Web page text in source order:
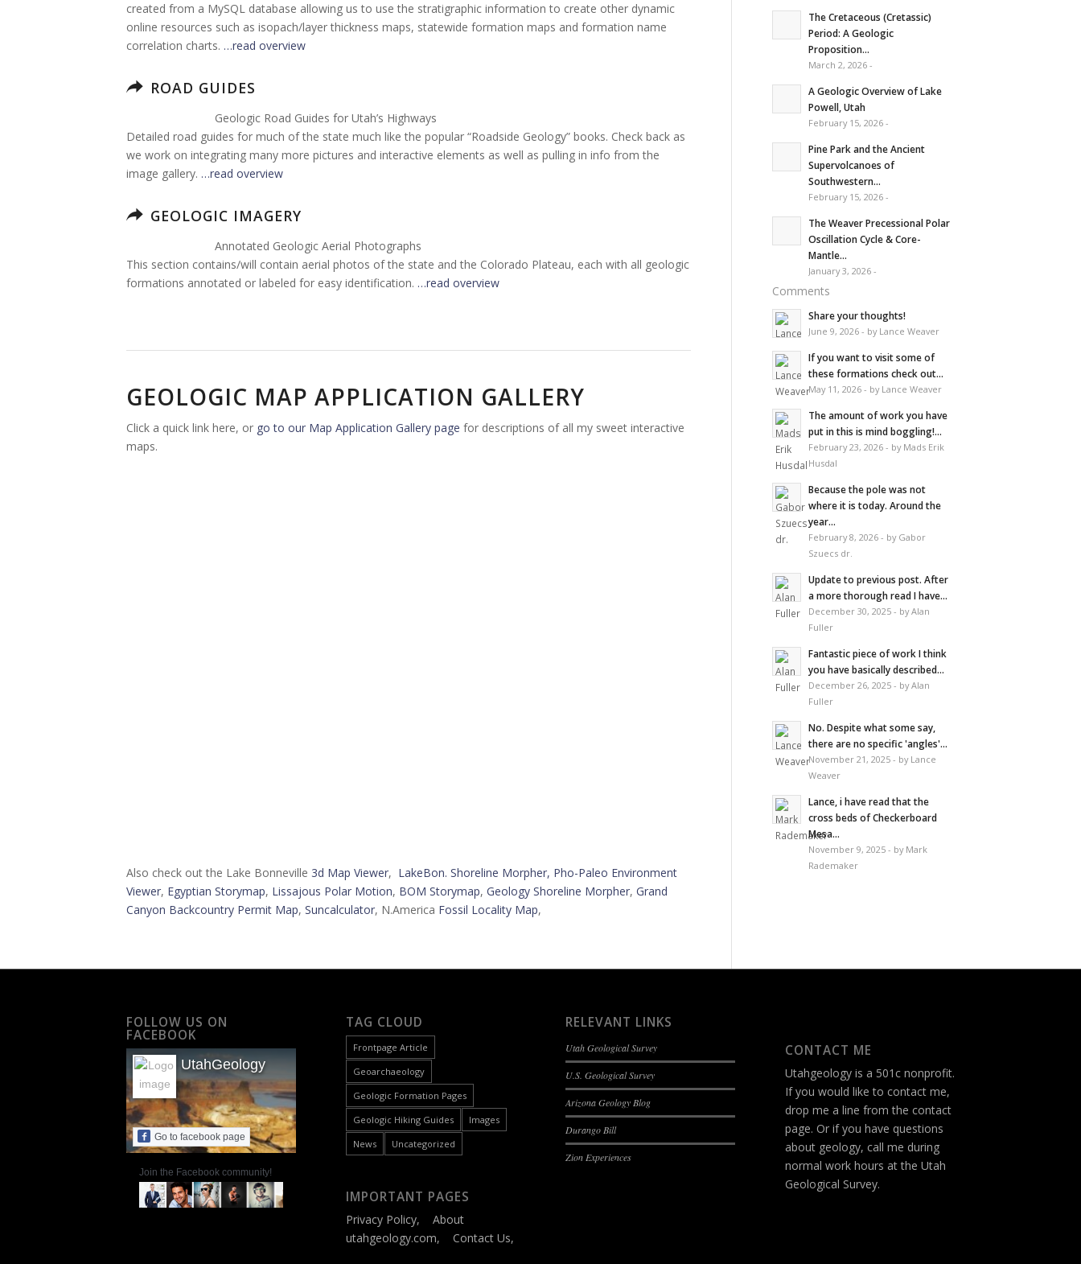
created from a MySQL database allowing us to use the stratigraphic information to create other dynamic
online resources such as isopach/layer thickness maps, statewide formation maps and formation name
correlation charts. …read overview
ROAD GUIDES
Geologic Road Guides for Utah’s Highways
Detailed road guides for much of the state much like the popular “Roadside Geology” books. Check back as
we work on integrating many more pictures and interactive elements as well as pulling in info from the
image gallery. …read overview
GEOLOGIC IMAGERY
Annotated Geologic Aerial Photographs
This section contains/will contain aerial photos of the state and the Colorado Plateau, each with all geologic
formations annotated or labeled for easy identification. …read overview
GEOLOGIC MAP APPLICATION GALLERY
Click a quick link here, or go to our Map Application Gallery page for descriptions of all my sweet interactive
maps.
Also check out the Lake Bonneville 3d Map Viewer, LakeBon. Shoreline Morpher, Pho-Paleo Environment
Viewer, Egyptian Storymap, Lissajous Polar Motion, BOM Storymap, Geology Shoreline Morpher, Grand
Canyon Backcountry Permit Map, Suncalculator, N.America Fossil Locality Map,
The Cretaceous (Cretassic)
Period: A Geologic
Proposition...
March 2, 2026 -
A Geologic Overview of Lake
Powell, Utah
February 15, 2026 -
Pine Park and the Ancient
Supervolcanoes of
Southwestern...
February 15, 2026 -
The Weaver Precessional Polar
Oscillation Cycle & Core-
Mantle...
January 3, 2026 -
Comments
Share your thoughts!
June 9, 2026 - by Lance Weaver
If you want to visit some of
these formations check out...
May 11, 2026 - by Lance Weaver
The amount of work you have
put in this is mind boggling!...
February 23, 2026 - by Mads Erik
Husdal
Because the pole was not
where it is today. Around the
year...
February 8, 2026 - by Gabor
Szuecs dr.
Update to previous post. After
a more thorough read I have...
December 30, 2025 - by Alan
Fuller
Fantastic piece of work I think
you have basically described...
December 26, 2025 - by Alan
Fuller
No. Despite what some say,
there are no specific 'angles'...
November 21, 2025 - by Lance
Weaver
Lance, i have read that the
cross beds of Checkerboard
Mesa...
November 9, 2025 - by Mark
Rademaker
FOLLOW US ON
FACEBOOK
UtahGeology
Go to facebook page
Join the Facebook community!
TAG CLOUD
Frontpage Article
Geoarchaeology
Geologic Formation Pages
Geologic Hiking Guides
Images
News
Uncategorized
IMPORTANT PAGES
Privacy Policy, About
utahgeology.com, Contact Us,
RELEVANT LINKS
Utah Geological Survey
U.S. Geological Survey
Arizona Geology Blog
Durango Bill
Zion Experiences
CONTACT ME
Utahgeology is a 501c nonprofit.
If you would like to contact me,
drop me a line from the contact
page. Or if you have questions
about geology, call me during
normal work hours at the Utah
Geological Survey.